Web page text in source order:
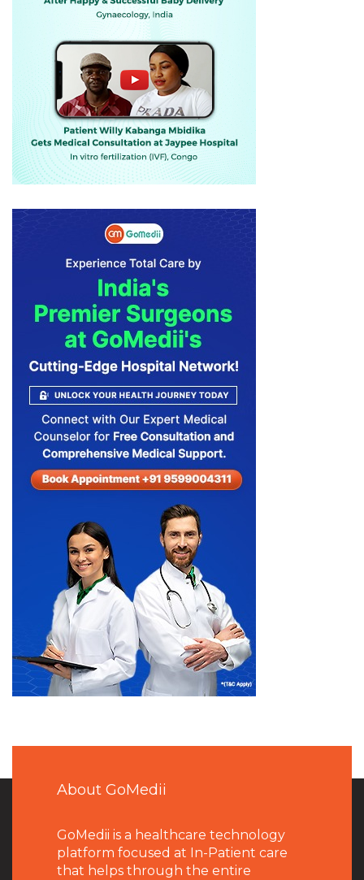
About GoMedii
GoMedii is a healthcare technology
platform focused at In-Patient care
that helps through the entire